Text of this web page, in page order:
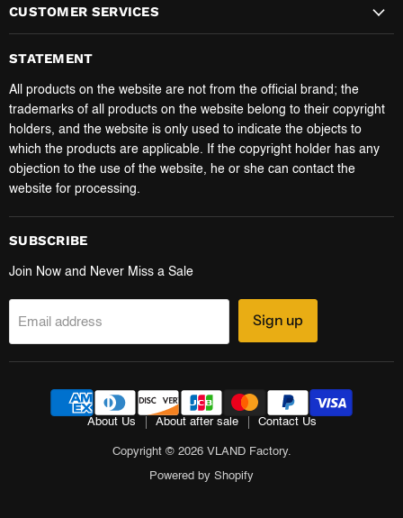
CUSTOMER SERVICES
STATEMENT
All products on the website are not from the official brand; the
trademarks of all products on the website belong to their copyright
holders, and the website is only used to indicate the objects to
which the products are applicable. If the copyright holder has any
objection to the use of the website, he or she can contact the
website for processing.
SUBSCRIBE
Join Now and Never Miss a Sale
Email address Sign up
About Us About after sale Contact Us
Copyright © 2026 VLAND Factory.
Powered by Shopify